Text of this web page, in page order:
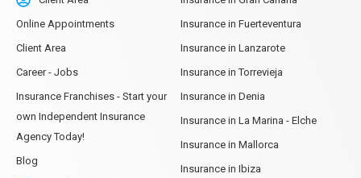
Online Appointments
Client Area
Career - Jobs
Insurance Franchises - Start your
own Independent Insurance
Agency Today!
Blog
Insurance in Fuerteventura
Insurance in Lanzarote
Insurance in Torrevieja
Insurance in Denia
Insurance in La Marina - Elche
Insurance in Mallorca
Insurance in Ibiza